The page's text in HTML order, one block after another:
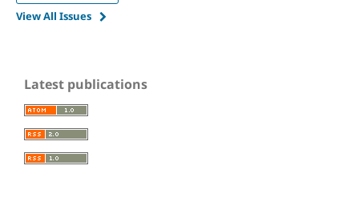
View All Issues
Latest publications